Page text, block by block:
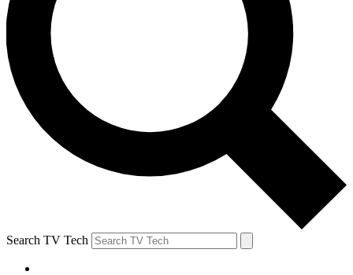
Search TV Tech